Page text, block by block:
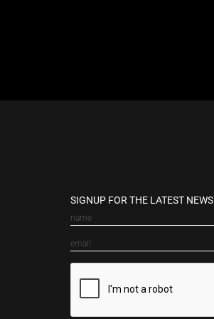
SIGNUP FOR THE LATEST NEWS